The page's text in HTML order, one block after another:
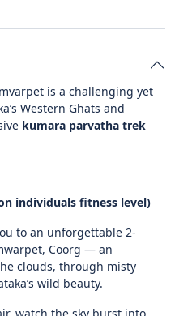
is a challenging yet
Western Ghats and
kumara parvatha trek
individuals fitness level)
to an unforgettable 2-
Coorg — an
clouds, through misty
wild beauty.